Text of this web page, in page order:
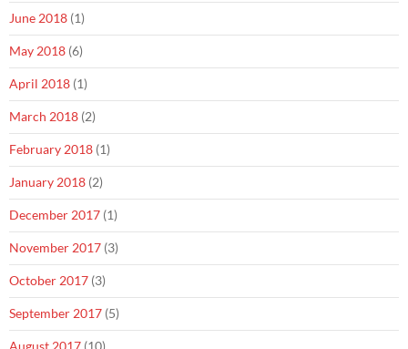
June 2018 (1)
May 2018 (6)
April 2018 (1)
March 2018 (2)
February 2018 (1)
January 2018 (2)
December 2017 (1)
November 2017 (3)
October 2017 (3)
September 2017 (5)